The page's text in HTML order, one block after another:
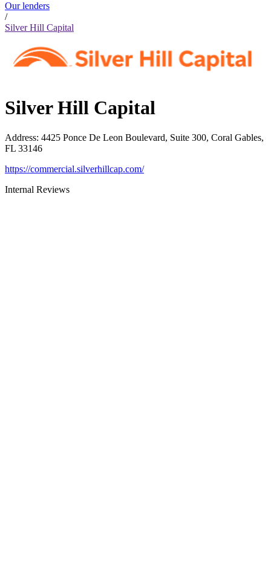
Our lenders
/
Silver Hill Capital
Silver Hill Capital
Address: 4425 Ponce De Leon Boulevard, Suite 300, Coral Gables,
FL 33146
https://commercial.silverhillcap.com/
Internal Reviews